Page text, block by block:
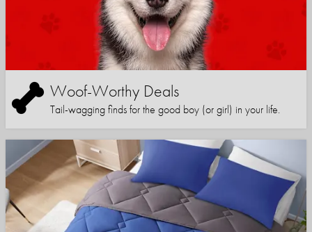
Woof-Worthy Deals
Tail-wagging finds for the good boy (or girl) in your life.